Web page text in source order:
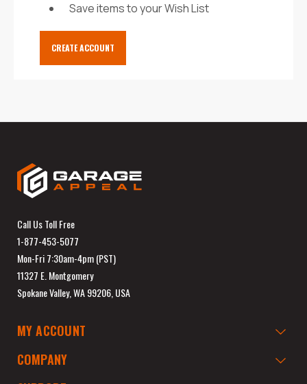
Save items to your Wish List
CREATE ACCOUNT
Call Us Toll Free
1-877-453-5077
Mon-Fri 7:30am-4pm (PST)
11327 E. Montgomery
Spokane Valley, WA 99206, USA
MY ACCOUNT
COMPANY